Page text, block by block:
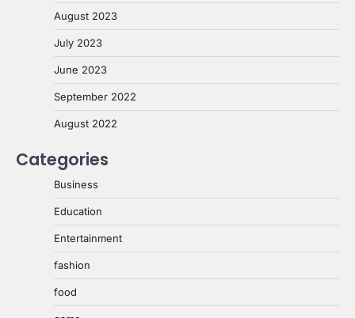
August 2023
July 2023
June 2023
September 2022
August 2022
Categories
Business
Education
Entertainment
fashion
food